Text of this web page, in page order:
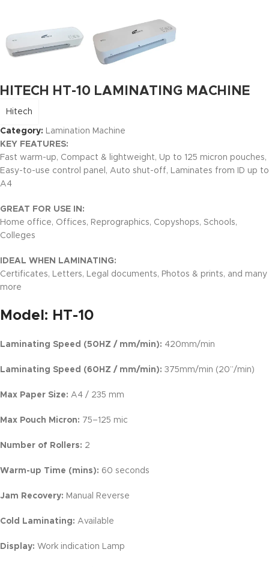
HITECH HT-10 LAMINATING MACHINE
Hitech
Category: Lamination Machine
KEY FEATURES:
Fast warm-up, Compact & lightweight, Up to 125 micron pouches,
Easy-to-use control panel, Auto shut-off, Laminates from ID up to
A4
GREAT FOR USE IN:
Home office, Offices, Reprographics, Copyshops, Schools,
Colleges
IDEAL WHEN LAMINATING:
Certificates, Letters, Legal documents, Photos & prints, and many
more
Model: HT-10
Laminating Speed (50HZ / mm/min): 420mm/min
Laminating Speed (60HZ / mm/min): 375mm/min (20’’/min)
Max Paper Size: A4 / 235 mm
Max Pouch Micron: 75–125 mic
Number of Rollers: 2
Warm-up Time (mins): 60 seconds
Jam Recovery: Manual Reverse
Cold Laminating: Available
Display: Work indication Lamp